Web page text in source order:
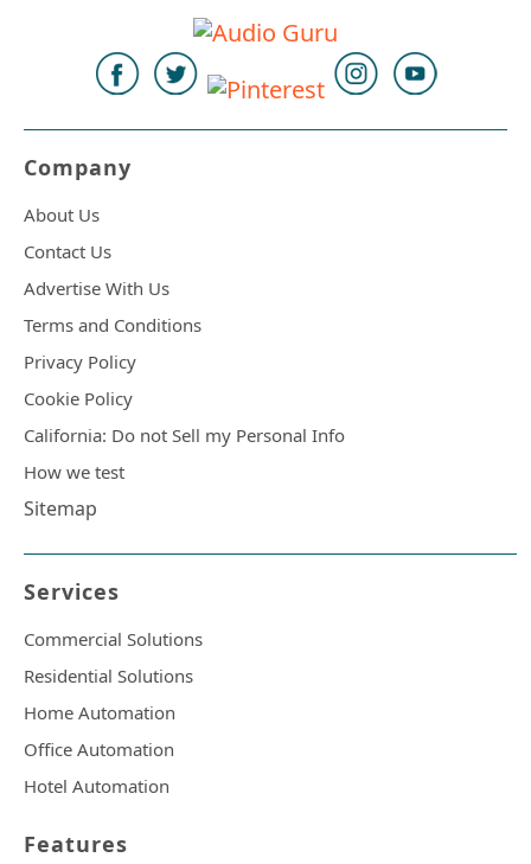
Company
About Us
Contact Us
Advertise With Us
Terms and Conditions
Privacy Policy
Cookie Policy
California: Do not Sell my Personal Info
How we test
Sitemap
Services
Commercial Solutions
Residential Solutions
Home Automation
Office Automation
Hotel Automation
Features